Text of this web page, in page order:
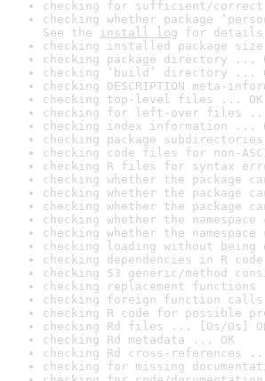
checking for sufficient/
checking whether package
See the install log for
checking installed package
checking package directory ...
checking ‘build’ directory ...
checking DESCRIPTION meta-
checking top-level files ... OK
checking for left-over files ...
checking index information ...
checking package
checking code files for non-
checking R files for syntax
checking whether the package
checking whether the package
checking whether the package
checking whether the
checking whether the
checking loading without
checking dependencies in R
checking S3 generic/method
checking replacement functions
checking foreign function
checking R code for possible
checking Rd files ... [0s/0s]
checking Rd metadata ... OK
checking Rd cross-references
checking for missing